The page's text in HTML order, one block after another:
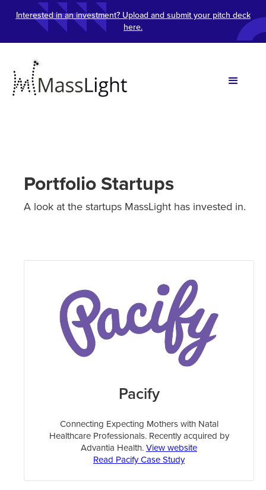
Interested in an investment? Upload and submit your pitch deck
here.
Portfolio Startups
A look at the startups MassLight has invested in.
Pacify
Connecting Expecting Mothers with Natal
Healthcare Professionals. Recently acquired by
Advantia Health. View website
Read Pacify Case Study